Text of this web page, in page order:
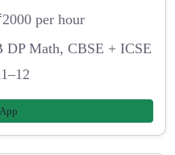
per hour
DP Math, CBSE + ICSE